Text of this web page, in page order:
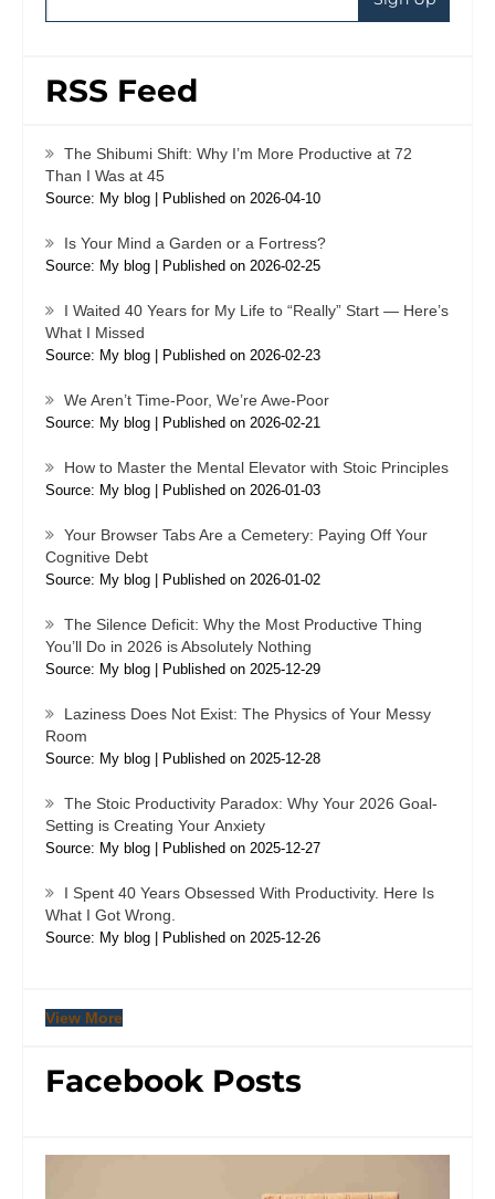
RSS Feed
The Shibumi Shift: Why I’m More Productive at 72
Than I Was at 45
Source: My blog Published on 2026-04-10
Is Your Mind a Garden or a Fortress?
Source: My blog Published on 2026-02-25
I Waited 40 Years for My Life to “Really” Start — Here’s
What I Missed
Source: My blog Published on 2026-02-23
We Aren’t Time-Poor, We’re Awe-Poor
Source: My blog Published on 2026-02-21
How to Master the Mental Elevator with Stoic Principles
Source: My blog Published on 2026-01-03
Your Browser Tabs Are a Cemetery: Paying Off Your
Cognitive Debt
Source: My blog Published on 2026-01-02
The Silence Deficit: Why the Most Productive Thing
You’ll Do in 2026 is Absolutely Nothing
Source: My blog Published on 2025-12-29
Laziness Does Not Exist: The Physics of Your Messy
Room
Source: My blog Published on 2025-12-28
The Stoic Productivity Paradox: Why Your 2026 Goal-
Setting is Creating Your Anxiety
Source: My blog Published on 2025-12-27
I Spent 40 Years Obsessed With Productivity. Here Is
What I Got Wrong.
Source: My blog Published on 2025-12-26
View More
Facebook Posts